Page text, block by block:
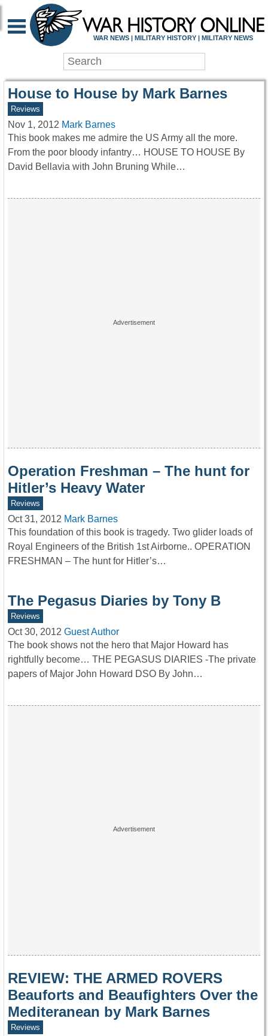
WAR HISTORY
WAR NEWS | MILITARY HISTORY | MILITARY NEWS
House to House by Mark Barnes
Reviews
Nov 1, 2012 Mark Barnes
This book makes me admire the US Army all the more.
From the poor bloody infantry… HOUSE TO HOUSE By
David Bellavia with John Bruning While…
Operation Freshman – The hunt for
Hitler’s Heavy Water
Reviews
Oct 31, 2012 Mark Barnes
This foundation of this book is tragedy. Two glider loads of
Royal Engineers of the British 1st Airborne.. OPERATION
FRESHMAN – The hunt for Hitler’s…
The Pegasus Diaries by Tony B
Reviews
Oct 30, 2012 Guest Author
The book shows not the hero that Major Howard has
rightfully become… THE PEGASUS DIARIES -The private
papers of Major John Howard DSO By John…
REVIEW: THE ARMED ROVERS
Beauforts and Beaufighters Over the
Mediteranean by Mark Barnes
Reviews